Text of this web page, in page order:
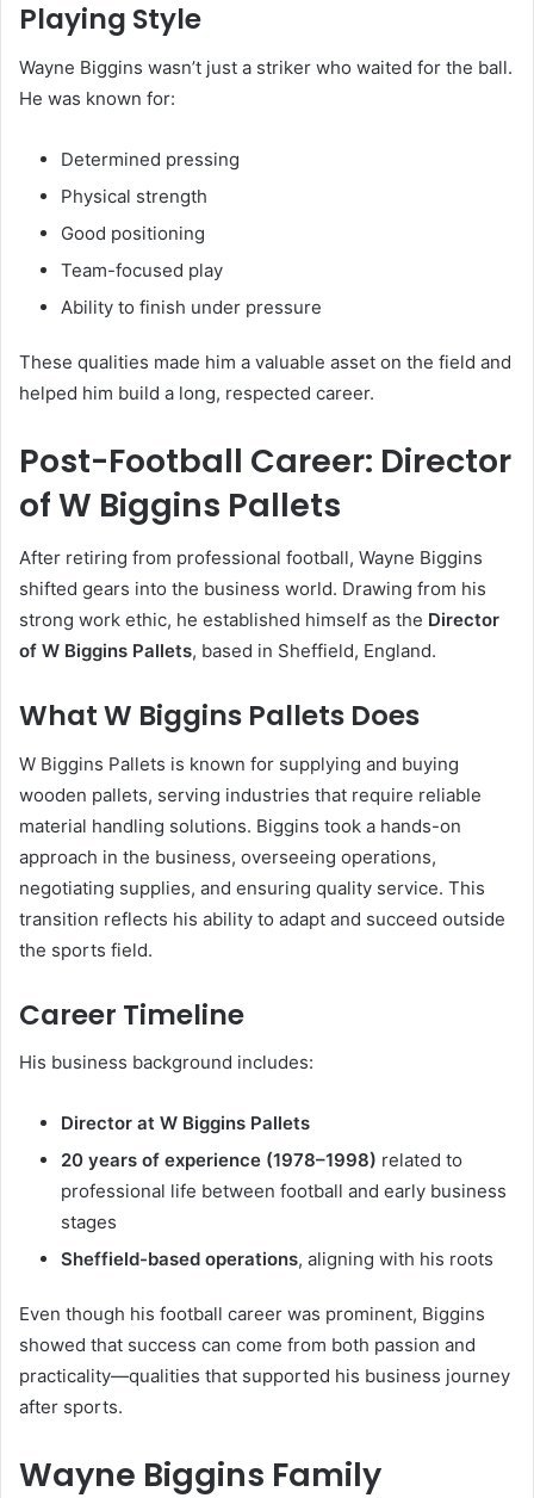
Playing Style
Wayne Biggins wasn’t just a striker who waited for the ball.
He was known for:
Determined pressing
Physical strength
Good positioning
Team-focused play
Ability to finish under pressure
These qualities made him a valuable asset on the field and
helped him build a long, respected career.
Post-Football Career: Director
of W Biggins Pallets
After retiring from professional football, Wayne Biggins
shifted gears into the business world. Drawing from his
strong work ethic, he established himself as the Director
of W Biggins Pallets, based in Sheffield, England.
What W Biggins Pallets Does
W Biggins Pallets is known for supplying and buying
wooden pallets, serving industries that require reliable
material handling solutions. Biggins took a hands-on
approach in the business, overseeing operations,
negotiating supplies, and ensuring quality service. This
transition reflects his ability to adapt and succeed outside
the sports field.
Career Timeline
His business background includes:
Director at W Biggins Pallets
20 years of experience (1978–1998) related to
professional life between football and early business
stages
Sheffield-based operations, aligning with his roots
Even though his football career was prominent, Biggins
showed that success can come from both passion and
practicality—qualities that supported his business journey
after sports.
Wayne Biggins Family